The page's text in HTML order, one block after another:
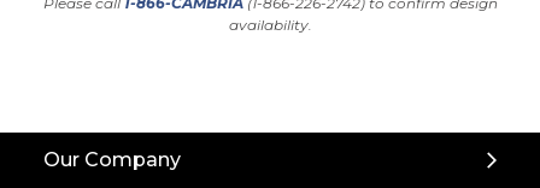
availability.
Our Company